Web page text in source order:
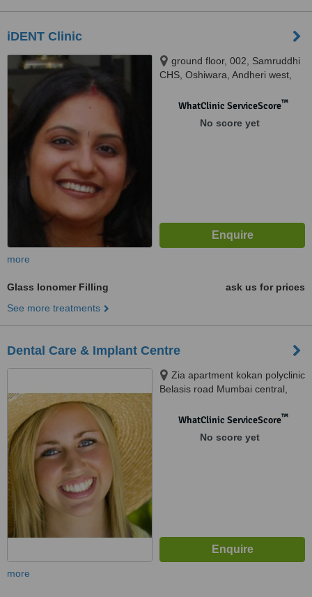
iDENT Clinic
ground floor, 002, Samruddhi
CHS, Oshiwara, Andheri west,
WhatClinic ServiceScore™
No score yet
more
Glass Ionomer Filling
ask us for prices
See more treatments
Dental Care & Implant Centre
Zia apartment kokan polyclinic
Belasis road Mumbai central,
WhatClinic ServiceScore™
No score yet
more